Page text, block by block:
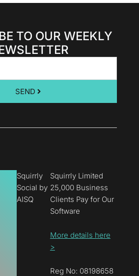
TO OUR WEEKLY
SEND
Squirrly
Social by
AISQ
Squirrly Limited
25,000 Business
Clients Pay for Our
Software
More details here
>
Reg No: 08198658